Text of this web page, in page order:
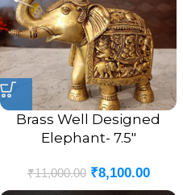
Brass Well Designed
Elephant- 7.5″
₹11,000.00 ₹8,100.00